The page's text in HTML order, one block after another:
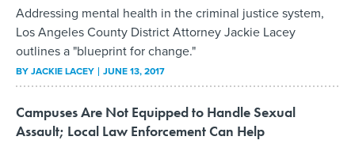
Addressing mental health in the criminal justice system,
Los Angeles County District Attorney Jackie Lacey
outlines a "blueprint for change."
BYJACKIE LACEY JUNE 13, 2017
Campuses Are Not Equipped to Handle Sexual
Assault; Local Law Enforcement Can Help